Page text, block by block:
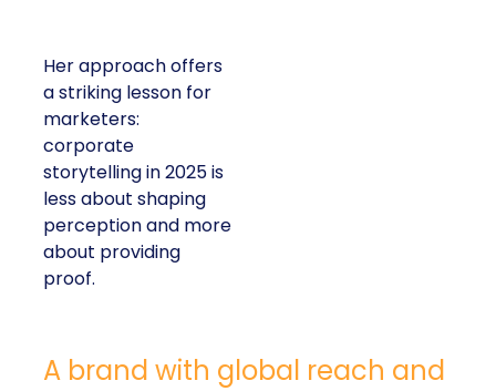
Her approach offers
a striking lesson for
marketers:
corporate
storytelling in 2025 is
less about shaping
perception and more
about providing
proof.
A brand with global reach and